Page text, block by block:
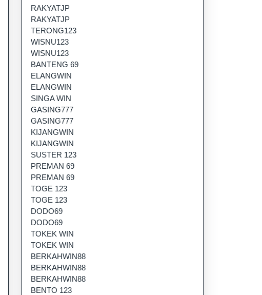
RAKYATJP
RAKYATJP
TERONG123
WISNU123
WISNU123
BANTENG 69
ELANGWIN
ELANGWIN
SINGA WIN
GASING777
GASING777
KIJANGWIN
KIJANGWIN
SUSTER 123
PREMAN 69
PREMAN 69
TOGE 123
TOGE 123
DODO69
DODO69
TOKEK WIN
TOKEK WIN
BERKAHWIN88
BERKAHWIN88
BERKAHWIN88
BENTO 123